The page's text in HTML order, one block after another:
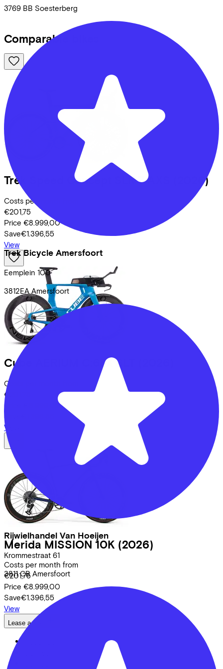
3769 BB Soesterberg
Trek Bicycle Amersfoort
Eemplein 100
3812EA Amersfoort
Rijwielhandel Van Hoeijen
Krommestraat 61
3811 CB Amersfoort
Comparable bikes
Trek Speed Concept SLR 7 AXS (2026)
Costs per month from
€201,75
Price €8.999,00
Save€1.396,55
View
Cube AERIUM C:68X SLT
Costs per month from
€201,75
Price
€8.999,00
Save
View
Merida MISSION 10K (2026)
Costs per month from
€201,75
Price €8.999,00
Save€1.396,55
View
Lease a Bike